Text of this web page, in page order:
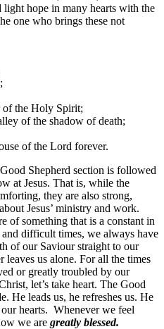
hope in many hearts with the
one who brings these not
of the Holy Spirit;
of the shadow of death;
of the Lord forever.
Shepherd section is followed
at Jesus. That is, while the
they are also strong,
Jesus’ ministry and work.
of something that is a constant in
difficult times, we always have
of our Saviour straight to our
leaves us alone. For all the times
or greatly troubled by our
let’s take heart. The Good
He leads us, he refreshes us. He
hearts. Whenever we feel
we are greatly blessed.